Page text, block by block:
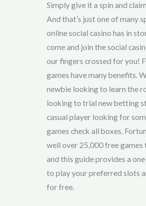
Simply give it a spin and
And that’s just one of many
online social casino has in
come and join the social
our fingers crossed for you!
games have many benefits.
newbie looking to learn the
looking to trial new betting
casual player looking for
games check all boxes.
well over 25,000 free games
and this guide provides a
to play your preferred slots
for free.